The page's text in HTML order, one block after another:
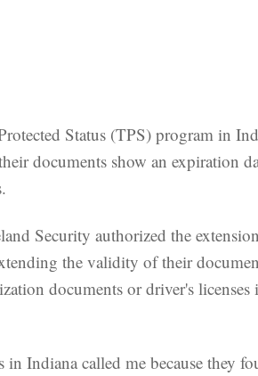
Status (TPS) program in
documents show an
Security authorized the
the validity of their
documents or driver's
Indiana called me because they